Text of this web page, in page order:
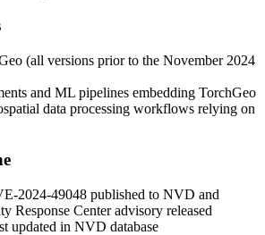
(all versions prior to the November 2024
and ML pipelines embedding TorchGeo
data processing workflows relying on
2024-49048 published to NVD and
Response Center advisory released
updated in NVD database